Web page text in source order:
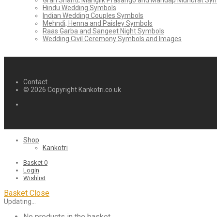
Hindu Wedding Symbols
Indian Wedding Couples Symbols
Mehndi, Henna and Paisley Symbols
Raas Garba and Sangeet Night Symbols
Wedding Civil Ceremony Symbols and Images
Contact
© 2026 Copyright Kankotri.co.uk
Shop
Kankotri
Basket 0
Login
Wishlist
Basket Close
Updating…